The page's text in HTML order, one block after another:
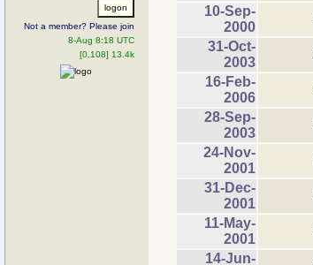
Not a member? Please join
8-Aug 8:18 UTC
[0.108] 13.4k
10-Sep-
2000
31-Oct-
2003
16-Feb-
2006
28-Sep-
2003
24-Nov-
2001
31-Dec-
2001
11-May-
2001
14-Jun-